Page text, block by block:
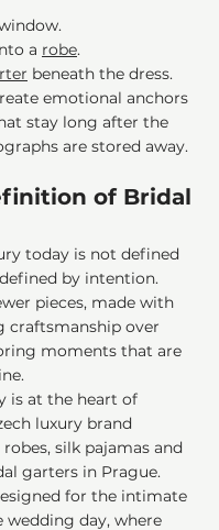
a robe.
beneath the dress.
emotional anchors
stay long after the
are stored away.
of Bridal
today is not defined
by intention.
pieces, made with
craftsmanship over
moments that are
is at the heart of
luxury brand
silk pajamas and
garters in Prague.
for the intimate
wedding day, where